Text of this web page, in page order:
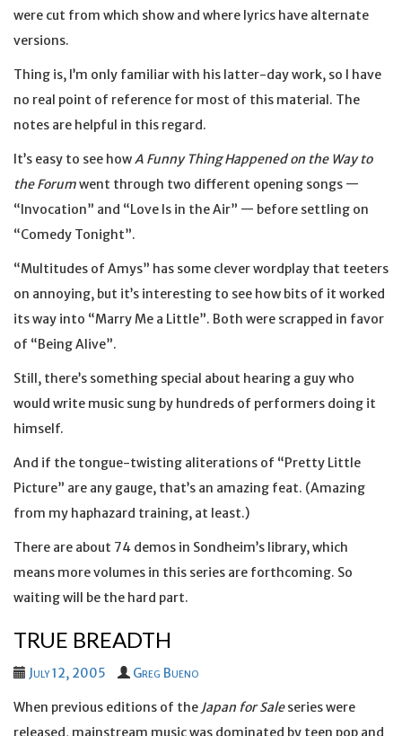
were cut from which show and where lyrics have alternate
versions.
Thing is, I’m only familiar with his latter-day work, so I have
no real point of reference for most of this material. The
notes are helpful in this regard.
It’s easy to see howA Funny Thing Happened on the Way to
the Forumwent through two different opening songs —
“Invocation” and “Love Is in the Air” — before settling on
“Comedy Tonight”.
“Multitudes of Amys” has some clever wordplay that teeters
on annoying, but it’s interesting to see how bits of it worked
its way into “Marry Me a Little”. Both were scrapped in favor
of “Being Alive”.
Still, there’s something special about hearing a guy who
would write music sung by hundreds of performers doing it
himself.
And if the tongue-twisting aliterations of “Pretty Little
Picture” are any gauge, that’s an amazing feat. (Amazing
from my haphazard training, at least.)
There are about 74 demos in Sondheim’s library, which
means more volumes in this series are forthcoming. So
waiting will be the hard part.
TRUE BREADTH
July 12, 2005 Greg Bueno
When previous editions of the Japan for Saleseries were
released, mainstream music was dominated by teen pop and